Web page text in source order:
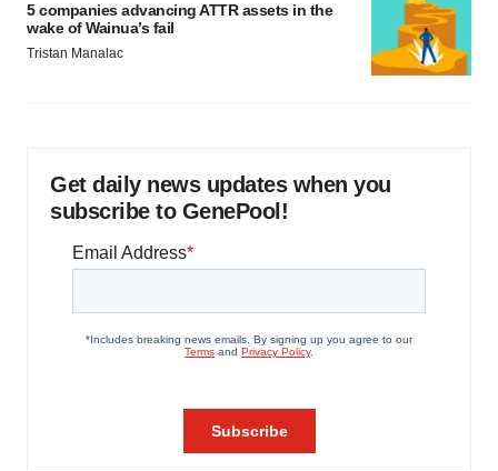
5 companies advancing ATTR assets in the
wake of Wainua’s fail
Tristan Manalac
Get daily news updates when you
subscribe to GenePool!